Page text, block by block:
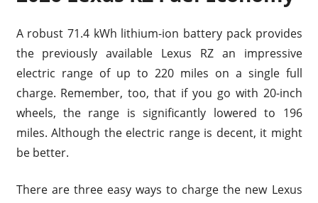
A robust 71.4 kWh lithium-ion battery pack provides
the previously available Lexus RZ an impressive
electric range of up to 220 miles on a single full
charge. Remember, too, that if you go with 20-inch
wheels, the range is significantly lowered to 196
miles. Although the electric range is decent, it might
be better.
There are three easy ways to charge the new Lexus